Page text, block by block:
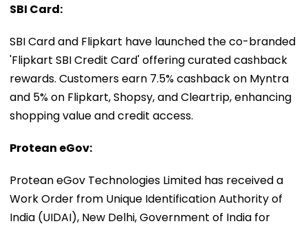
SBI Card:
SBI Card and Flipkart have launched the co-branded
'Flipkart SBI Credit Card' offering curated cashback
rewards. Customers earn 7.5% cashback on Myntra
and 5% on Flipkart, Shopsy, and Cleartrip, enhancing
shopping value and credit access.
Protean eGov:
Protean eGov Technologies Limited has received a
Work Order from Unique Identification Authority of
India (UIDAI), New Delhi, Government of India for